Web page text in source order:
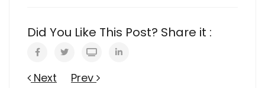
Did You Like This Post? Share it :
Next Prev